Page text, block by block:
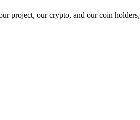
project, our crypto, and our coin holders,